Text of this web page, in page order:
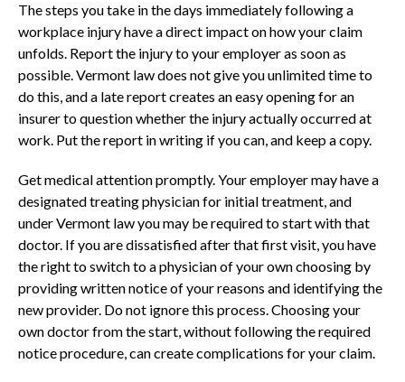
The steps you take in the days immediately following a
workplace injury have a direct impact on how your claim
unfolds. Report the injury to your employer as soon as
possible. Vermont law does not give you unlimited time to
do this, and a late report creates an easy opening for an
insurer to question whether the injury actually occurred at
work. Put the report in writing if you can, and keep a copy.
Get medical attention promptly. Your employer may have a
designated treating physician for initial treatment, and
under Vermont law you may be required to start with that
doctor. If you are dissatisfied after that first visit, you have
the right to switch to a physician of your own choosing by
providing written notice of your reasons and identifying the
new provider. Do not ignore this process. Choosing your
own doctor from the start, without following the required
notice procedure, can create complications for your claim.